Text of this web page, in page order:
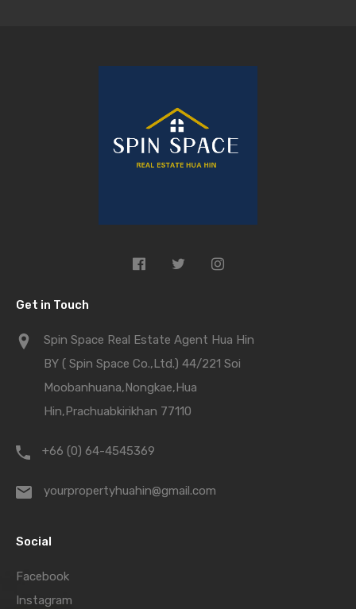
Get in Touch
Spin Space Real Estate Agent Hua Hin
BY ( Spin Space Co.,Ltd.) 44/221 Soi
Moobanhuana,Nongkae,Hua
Hin,Prachuabkirikhan 77110
+66 (0) 64-4545369
yourpropertyhuahin@gmail.com
Social
Facebook
Instagram